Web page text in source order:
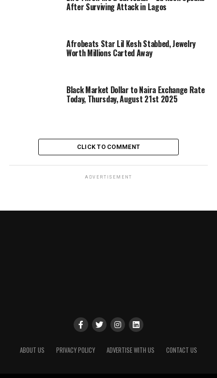
After Surviving Attack in Lagos
Afrobeats Star Lil Kesh Stabbed, Jewelry
Worth Millions Carted Away
Black Market Dollar to Naira Exchange Rate
Today, Thursday, August 21st 2025
CLICK TO COMMENT
ADVERTISEMENT
ABOUT US PRIVACY POLICY ADVERTISE WITH US CONTACT US